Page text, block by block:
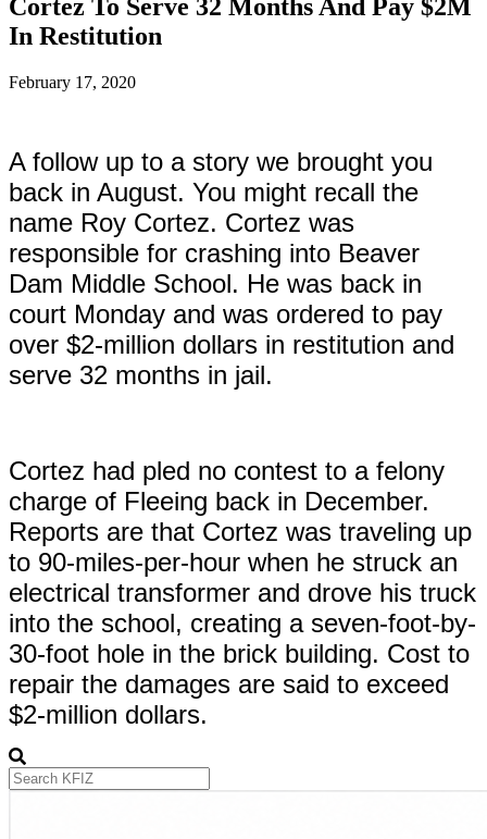
Cortez To Serve 32 Months And Pay $2M
In Restitution
February 17, 2020
A follow up to a story we brought you
back in August. You might recall the
name Roy Cortez. Cortez was
responsible for crashing into Beaver
Dam Middle School. He was back in
court Monday and was ordered to pay
over $2-million dollars in restitution and
serve 32 months in jail.
Cortez had pled no contest to a felony
charge of Fleeing back in December.
Reports are that Cortez was traveling up
to 90-miles-per-hour when he struck an
electrical transformer and drove his truck
into the school, creating a seven-foot-by-
30-foot hole in the brick building. Cost to
repair the damages are said to exceed
$2-million dollars.